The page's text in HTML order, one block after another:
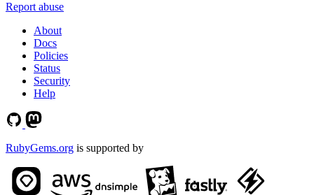
Report abuse
About
Docs
Policies
Status
Security
Help
RubyGems.org is supported by